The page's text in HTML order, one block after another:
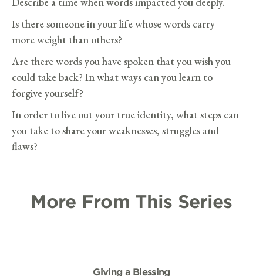
Is there someone in your life whose words carry
more weight than others?
Are there words you have spoken that you wish you
could take back? In what ways can you learn to
forgive yourself?
In order to live out your true identity, what steps can
you take to share your weaknesses, struggles and
flaws?
More From This Series
Giving a Blessing